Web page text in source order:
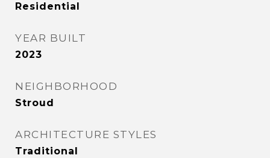
Residential
YEAR BUILT
2023
NEIGHBORHOOD
Stroud
ARCHITECTURE STYLES
Traditional